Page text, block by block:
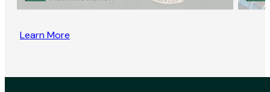
Learn More